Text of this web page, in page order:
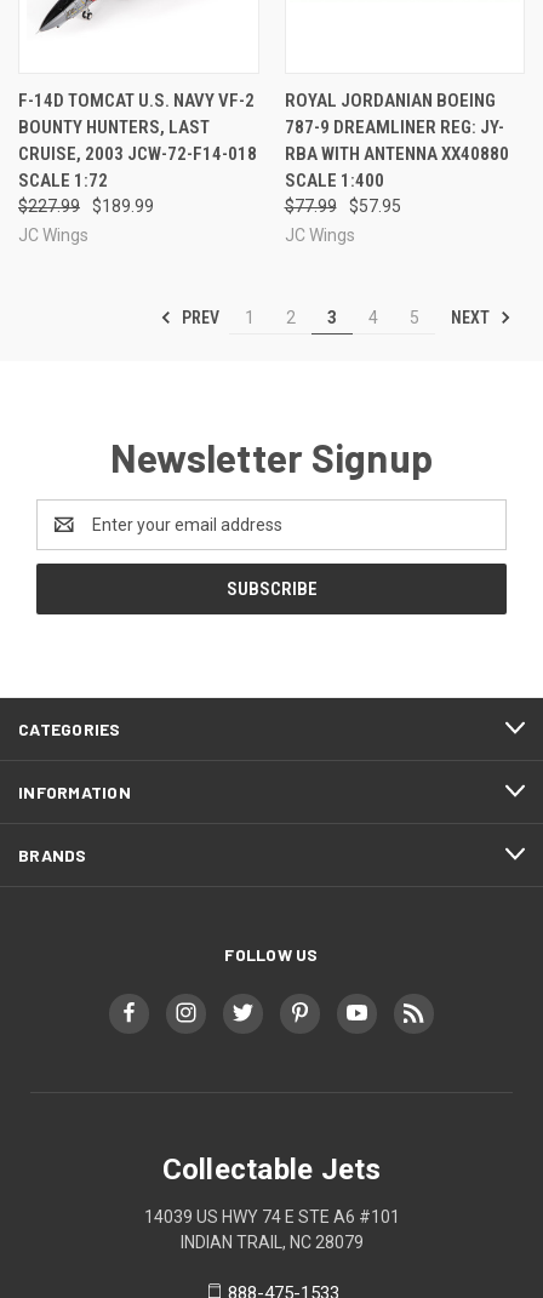
F-14D TOMCAT U.S. NAVY VF-2
BOUNTY HUNTERS, LAST
CRUISE, 2003 JCW-72-F14-018
SCALE 1:72
$227.99
$189.99
JC Wings
ROYAL JORDANIAN BOEING
787-9 DREAMLINER REG: JY-
RBA WITH ANTENNA XX40880
SCALE 1:400
$77.99
$57.95
JC Wings
PREV 1 2 3 4 5 NEXT
Newsletter Signup
Address
CATEGORIES
INFORMATION
BRANDS
FOLLOW US
Collectable Jets
14039 US HWY 74 E STE A6 #101
INDIAN TRAIL, NC 28079
888-475-1533